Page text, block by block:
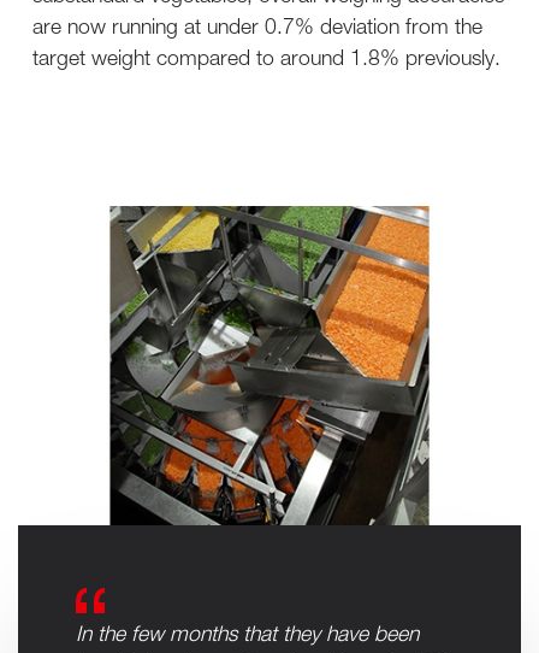
are now running at under 0.7% deviation from the
target weight compared to around 1.8% previously.
In the few months that they have been